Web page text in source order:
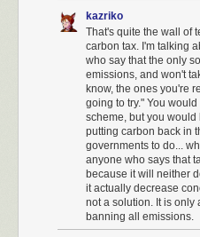
ignored government beyond voting
American government would turn,
made by reasonable people. Some
not agree with, but I could
inexorably bends toward justice,
Towards the things that make up
country is based on.
This is no longer the case.
I truly believe we are at an
uncharted territory. I have
trying at all, for 46 years. I now
the most important time to
since the civil rights movement.I am
kazriko
That's quite the wall of
carbon tax. I'm talking
who say that the only
emissions, and won't
know, the ones you're
going to try." You
scheme, but you
putting carbon back in
governments to do...
anyone who says that
because it will neither
it actually decrease
not a solution. It is only
banning all emissions.